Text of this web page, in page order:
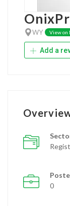
WY View on
Add a
0